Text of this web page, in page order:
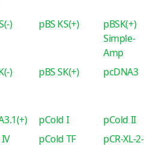
) pBS KS(+)
pBSK(+)
Simple-
Amp
) pBS SK(+) pcDNA3
pCold I
pCold II
pCold TF
pCR-XL-2-